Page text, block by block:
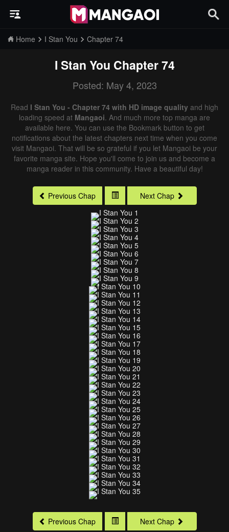
Home I Stan You Chapter 74
I Stan You Chapter 74
Posted: May 4, 2023
Read I Stan You - Chapter 74 with HD image quality and high
loading speed at Mangaoi. And much more top manga are
available here. You can use the Bookmark button to get
notifications about the latest chapters next time when you come
visit Mangaoi. That will be so grateful if you let Mangaoi be your
favorite manga site. Hope you'll come to join us and become a
manga reader in this community. Have a beautiful day!
Previous Chap Next Chap
Previous Chap Next Chap